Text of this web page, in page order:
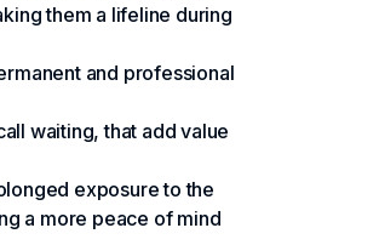
them a lifeline during
and professional
waiting, that add value
exposure to the
a more peace of mind